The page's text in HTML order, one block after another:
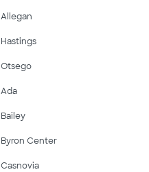
Allegan
Hastings
Otsego
Ada
Bailey
Byron Center
Casnovia